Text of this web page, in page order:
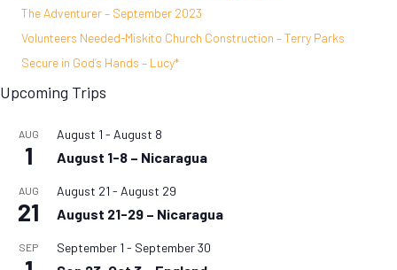
The Adventurer – September 2023
Volunteers Needed-Miskito Church Construction – Terry Parks
Secure in God’s Hands – Lucy*
Upcoming Trips
AUG
1
August 1 - August 8
August 1-8 – Nicaragua
AUG
21
August 21 - August 29
August 21-29 – Nicaragua
SEP September 1 - September 30